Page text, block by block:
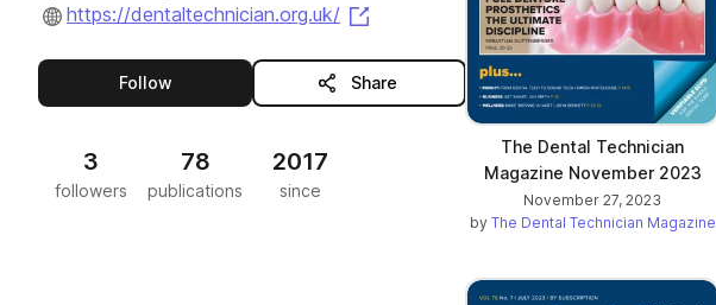
https://dentaltechnician.org.uk/
(opens in a new tab)
Followthis publisher Share
3
followers
78
publications
2017
since
The Dental Technician
Magazine November 2023
November 27, 2023
by The Dental Technician Magazine